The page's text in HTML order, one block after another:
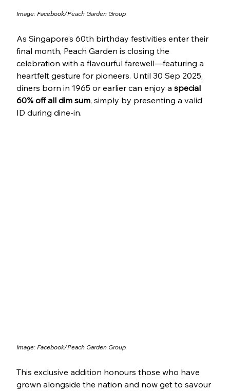
Image: Facebook/Peach Garden Group
As Singapore’s 60th birthday festivities enter their
final month, Peach Garden is closing the
celebration with a flavourful farewell—featuring a
heartfelt gesture for pioneers. Until 30 Sep 2025,
diners born in 1965 or earlier can enjoy a special
60% off all dim sum, simply by presenting a valid
ID during dine-in.
Image: Facebook/Peach Garden Group
This exclusive addition honours those who have
grown alongside the nation and now get to savour